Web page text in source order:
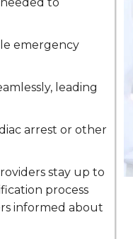
emergency
leading
arrest or other
stay up to
process
informed about